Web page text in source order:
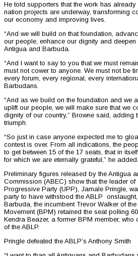
He told supporters that the work has
nation projects are underway, transforming
our economy and improving lives.
“And we will build on that foundation,
our people, enhance our dignity and
Antigua and Barbuda.
“And I want to say to you that we must
must not cower to anyone. We must not be
every forum, every regional, every
Barbudans.
“And as we build on the foundation and we
uplift our people, we will make sure that we
dignity of our country,” Browne said, adding
triumph.
“So just in case anyone expected me to
contest is over. From all indications, the
to get between 15 of the 17 seats, that in
for which we are eternally grateful,” he added.
Preliminary figures released by the Antigua
Commission (ABEC) show that the leader
Progressive Party (UPP), Jamale Pringle,
party to have withstood the ABLP
Barbuda, the incumbent Trevor Walker of
Movement (BPM) retained the seat polling
Kendra Beazer, a former BPM member,
of the ABLP.
Pringle defeated the ABLP’s Anthony Smith